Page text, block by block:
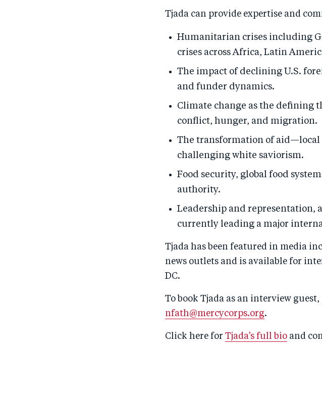
Tjada can provide expertise and
Humanitarian crises including
crises across Africa, Latin
The impact of declining U.S.
and funder dynamics.
Climate change as the
conflict, hunger, and migration.
The transformation of aid—local
challenging white saviorism.
Food security, global food
authority.
Leadership and representation,
currently leading a major
Tjada has been featured in media
news outlets and is available for
DC.
To book Tjada as an interview
nfath@mercycorps.org.
Click here for Tjada’s full bio and